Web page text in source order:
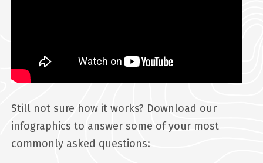
Still not sure how it works? Download our
infographics to answer some of your most
commonly asked questions: